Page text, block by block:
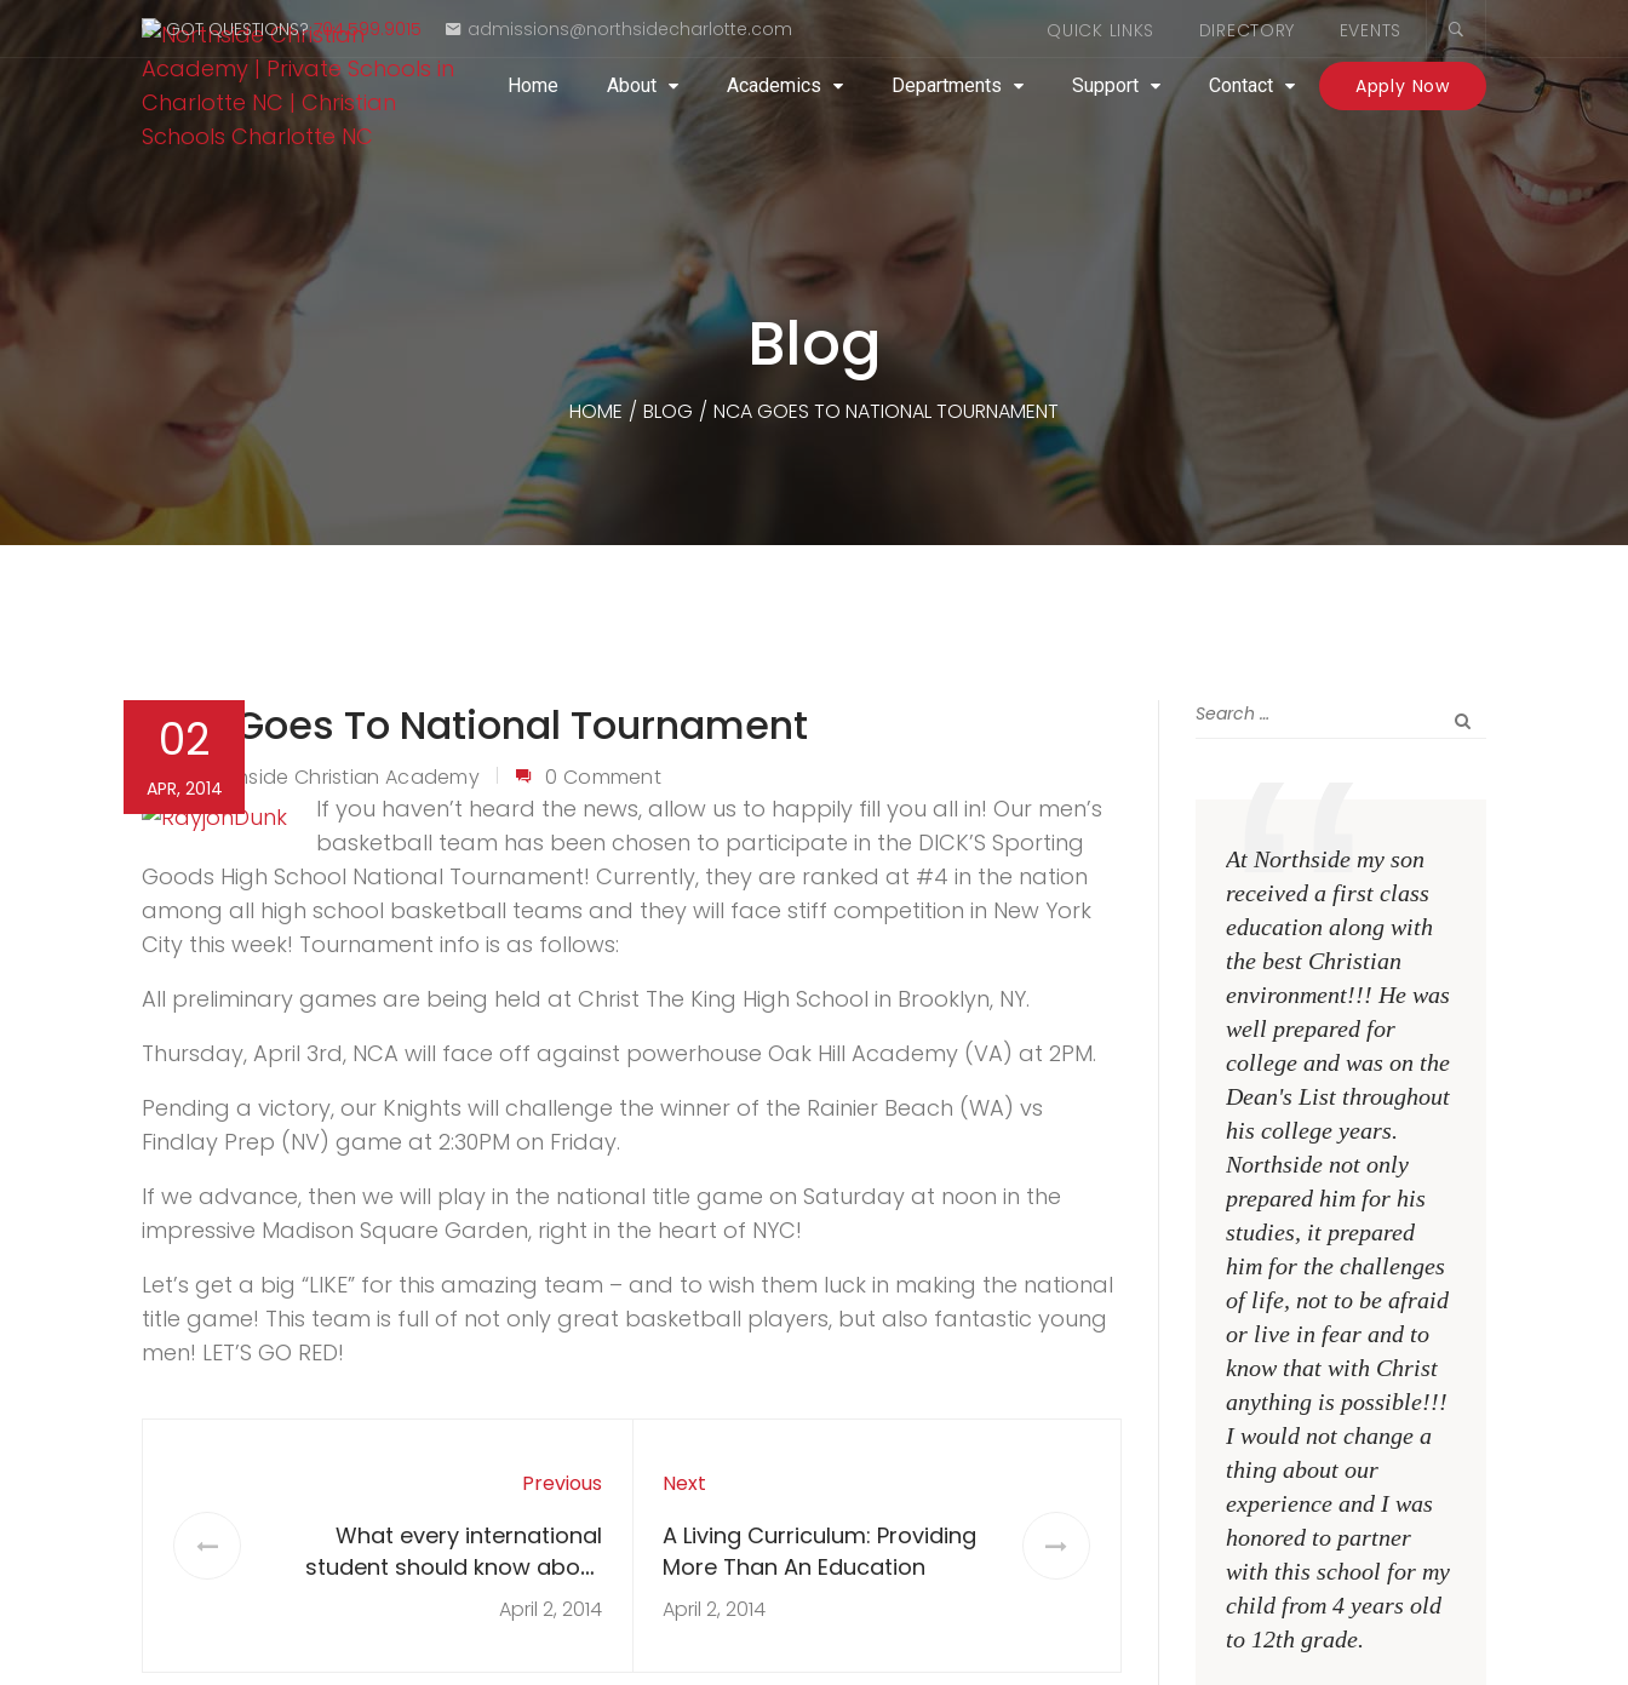
GOT QUESTIONS?704.599.9015 admissions@northsidecharlotte.com QUICK LINKS DIRECTORY EVENTS
Home About Academics Departments Support Contact Apply Now
Blog
HOME / BLOG / NCA GOES TO NATIONAL TOURNAMENT
NCA Goes To National Tournament
By Northside Christian Academy 0 Comment
02
APR, 2014
If you haven’t heard the news, allow us to happily fill you all in! Our men’s
basketball team has been chosen to participate in the DICK’S Sporting
Goods High School National Tournament! Currently, they are ranked at #4 in the nation
among all high school basketball teams and they will face stiff competition in New York
City this week! Tournament info is as follows:
All preliminary games are being held at Christ The King High School in Brooklyn, NY.
Thursday, April 3rd, NCA will face off against powerhouse Oak Hill Academy (VA) at 2PM.
Pending a victory, our Knights will challenge the winner of the Rainier Beach (WA) vs
Findlay Prep (NV) game at 2:30PM on Friday.
If we advance, then we will play in the national title game on Saturday at noon in the
impressive Madison Square Garden, right in the heart of NYC!
Let’s get a big “LIKE” for this amazing team – and to wish them luck in making the national
title game! This team is full of not only great basketball players, but also fantastic young
men! LET’S GO RED!
Previous
What every international
student should know about
NCA
April 2, 2014
Next
A Living Curriculum: Providing
More Than An Education
April 2, 2014
At Northside my son
received a first class
education along with
the best Christian
environment!!! He was
well prepared for
college and was on the
Dean's List throughout
his college years.
Northside not only
prepared him for his
studies, it prepared
him for the challenges
of life, not to be afraid
or live in fear and to
know that with Christ
anything is possible!!!
I would not change a
thing about our
experience and I was
honored to partner
with this school for my
child from 4 years old
to 12th grade.